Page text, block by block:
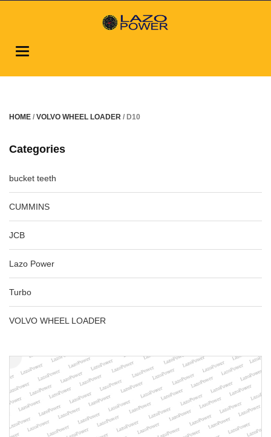
Toggle
HOME / VOLVO WHEEL LOADER / D10
Categories
bucket teeth
CUMMINS
JCB
Lazo Power
Turbo
VOLVO WHEEL LOADER